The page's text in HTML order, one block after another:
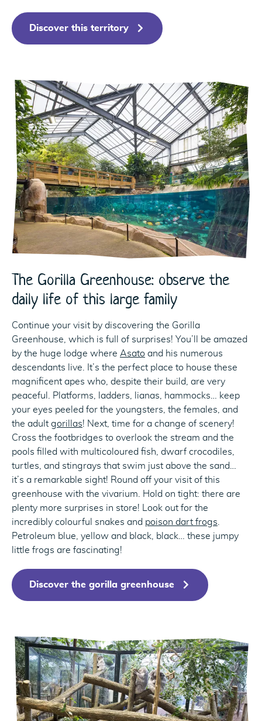
Discover this territory
The Gorilla Greenhouse: observe the
daily life of this large family
Continue your visit by discovering the Gorilla
Greenhouse, which is full of surprises! You’ll be amazed
by the huge lodge where Asato and his numerous
descendants live. It’s the perfect place to house these
magnificent apes who, despite their build, are very
peaceful. Platforms, ladders, lianas, hammocks… keep
your eyes peeled for the youngsters, the females, and
the adult gorillas! Next, time for a change of scenery!
Cross the footbridges to overlook the stream and the
pools filled with multicoloured fish, dwarf crocodiles,
turtles, and stingrays that swim just above the sand…
it’s a remarkable sight! Round off your visit of this
greenhouse with the vivarium. Hold on tight: there are
plenty more surprises in store! Look out for the
incredibly colourful snakes and poison dart frogs
Petroleum blue, yellow and black, black… these jumpy
little frogs are fascinating!
Discover the gorilla greenhouse